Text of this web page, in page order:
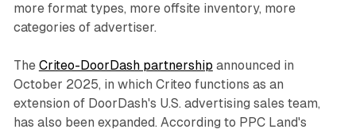
more format types, more offsite inventory, more
categories of advertiser.
The Criteo-DoorDash partnership announced in
October 2025, in which Criteo functions as an
extension of DoorDash's U.S. advertising sales team,
has also been expanded. According to PPC Land's